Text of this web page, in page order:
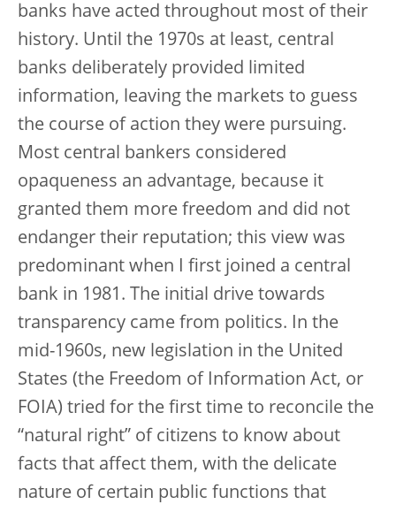
banks have acted throughout most of their
history. Until the 1970s at least, central
banks deliberately provided limited
information, leaving the markets to guess
the course of action they were pursuing.
Most central bankers considered
opaqueness an advantage, because it
granted them more freedom and did not
endanger their reputation; this view was
predominant when I first joined a central
bank in 1981. The initial drive towards
transparency came from politics. In the
mid-1960s, new legislation in the United
States (the Freedom of Information Act, or
FOIA) tried for the first time to reconcile the
“natural right” of citizens to know about
facts that affect them, with the delicate
nature of certain public functions that